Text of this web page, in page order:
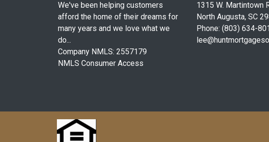
We've been helping customers
afford the home of their dreams for
many years and we love what we
do...
Company NMLS: 2557179
NMLS Consumer Access
1315 W. Martintown
North Augusta, SC
Phone: (803) 634-